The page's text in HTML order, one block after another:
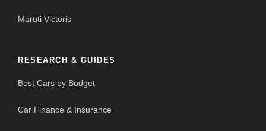
Maruti Victoris
RESEARCH & GUIDES
Best Cars by Budget
Car Finance & Insurance